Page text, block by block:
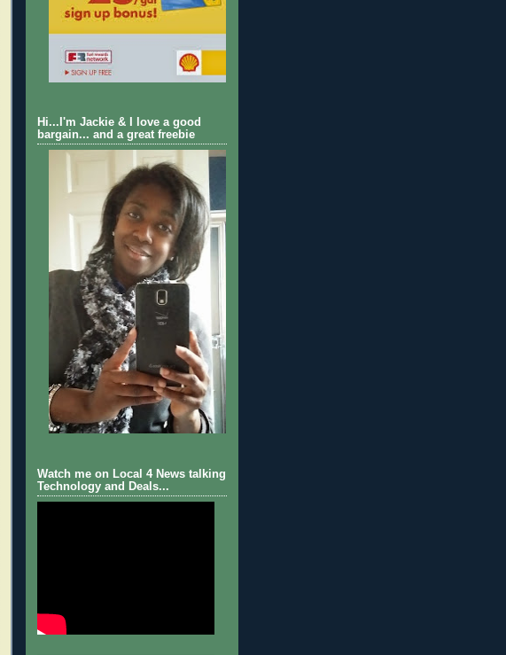
Hi...I'm Jackie & I love a good
bargain... and a great freebie
Watch me on Local 4 News talking
Technology and Deals...